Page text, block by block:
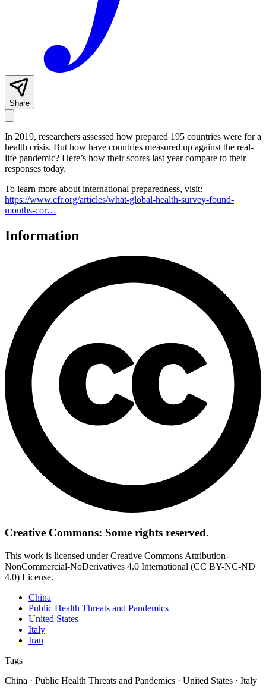
Share
In 2019, researchers assessed how prepared 195 countries were for a
health crisis. But how have countries measured up against the real-
life pandemic? Here’s how their scores last year compare to their
responses today.
To learn more about international preparedness, visit:
https://www.cfr.org/articles/what-global-health-survey-found-
months-cor…
Information
Creative Commons: Some rights reserved.
This work is licensed under Creative Commons Attribution-
NonCommercial-NoDerivatives 4.0 International (CC BY-NC-ND
4.0) License.
China
Public Health Threats and Pandemics
United States
Italy
Iran
Tags
China · Public Health Threats and Pandemics · United States · Italy